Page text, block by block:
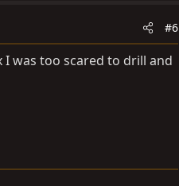
#6
I was too scared to drill and